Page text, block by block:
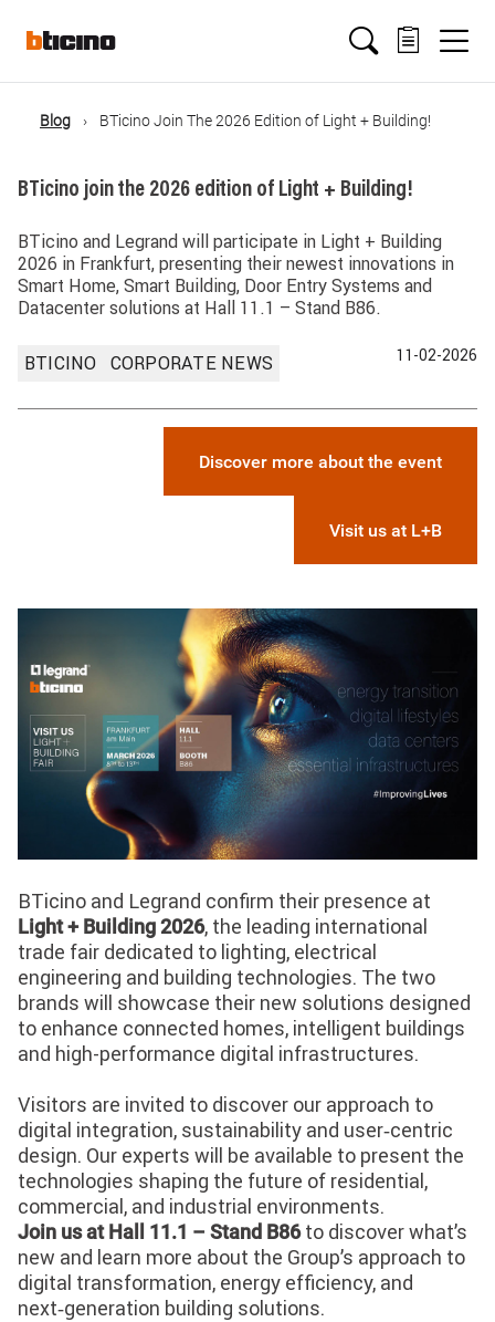
contenuto
Main
navigation
Briciole
di
pane
Blog BTicino Join The 2026 Edition of Light + Building!
BTicino join the 2026 edition of Light + Building!
BTicino and Legrand will participate in Light + Building
2026 in Frankfurt, presenting their newest innovations in
Smart Home, Smart Building, Door Entry Systems and
Datacenter solutions at Hall 11.1 – Stand B86.
11-02-2026
BTICINO CORPORATE NEWS
Discover more about the event
Visit us at L+B
BTicino and Legrand confirm their presence at
Light + Building 2026, the leading international
trade fair dedicated to lighting, electrical
engineering and building technologies. The two
brands will showcase their new solutions designed
to enhance connected homes, intelligent buildings
and high-performance digital infrastructures.
Visitors are invited to discover our approach to
digital integration, sustainability and user‑centric
design. Our experts will be available to present the
technologies shaping the future of residential,
commercial, and industrial environments.
Join us at Hall 11.1 – Stand B86to discover what’s
new and learn more about the Group’s approach to
digital transformation, energy efficiency, and
next‑generation building solutions.